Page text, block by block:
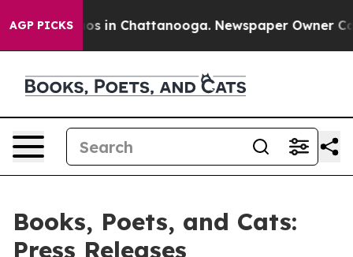
AGP PICKSChaos in Chattanooga. Newspaper Owner
Books, Poets, and Cats:
Press Releases